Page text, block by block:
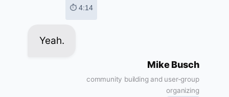
⏱ 4:14
Yeah.
Mike Busch
community building and user-group
organizing